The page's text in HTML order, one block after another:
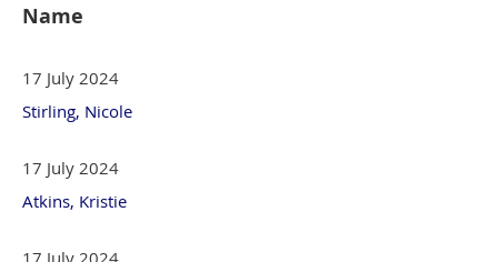
Name
17 July 2024
Stirling, Nicole
17 July 2024
Atkins, Kristie
17 July 2024